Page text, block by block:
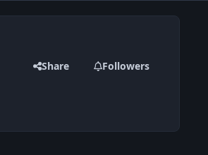
Share Followers